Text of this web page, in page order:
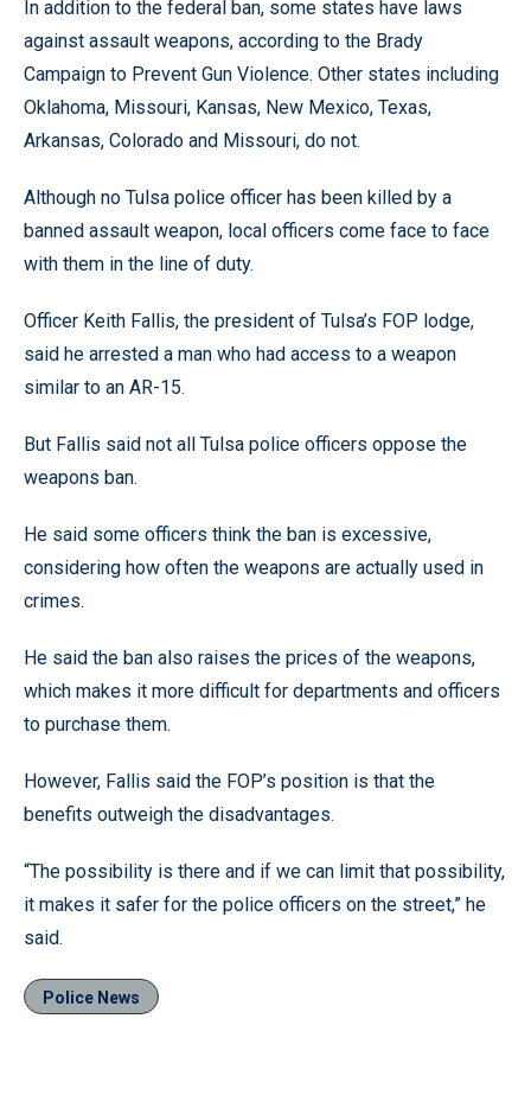
In addition to the federal ban, some states have laws
against assault weapons, according to the Brady
Campaign to Prevent Gun Violence. Other states including
Oklahoma, Missouri, Kansas, New Mexico, Texas,
Arkansas, Colorado and Missouri, do not.
Although no Tulsa police officer has been killed by a
banned assault weapon, local officers come face to face
with them in the line of duty.
Officer Keith Fallis, the president of Tulsa’s FOP lodge,
said he arrested a man who had access to a weapon
similar to an AR-15.
But Fallis said not all Tulsa police officers oppose the
weapons ban.
He said some officers think the ban is excessive,
considering how often the weapons are actually used in
crimes.
He said the ban also raises the prices of the weapons,
which makes it more difficult for departments and officers
to purchase them.
However, Fallis said the FOP’s position is that the
benefits outweigh the disadvantages.
“The possibility is there and if we can limit that possibility,
it makes it safer for the police officers on the street,” he
said.
Police News